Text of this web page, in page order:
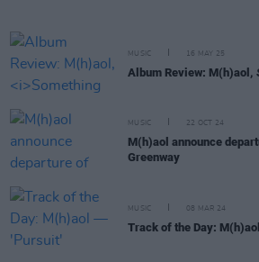
MUSIC 16 MAY 25
Album Review: M(h)aol,
MUSIC 22 OCT 24
M(h)aol announce
Greenway
MUSIC 08 MAR 24
Track of the Day: